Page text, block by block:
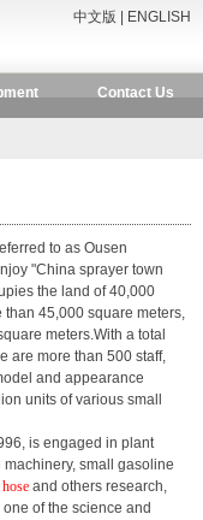
中文版 ENGLISH
Contact Us
to as Ousen
"China sprayer town
the land of 40,000
45,000 square meters,
meters.With a total
are more than 500 staff,
and appearance
units of various small
is engaged in plant
small gasoline
and others research,
of the science and